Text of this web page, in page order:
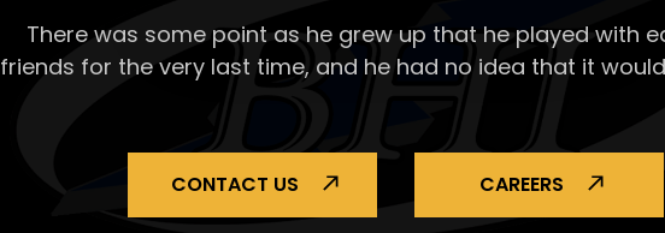
There was some point as he grew up that he played with
friends for the very last time, and he had no idea that it
CONTACT US CAREERS